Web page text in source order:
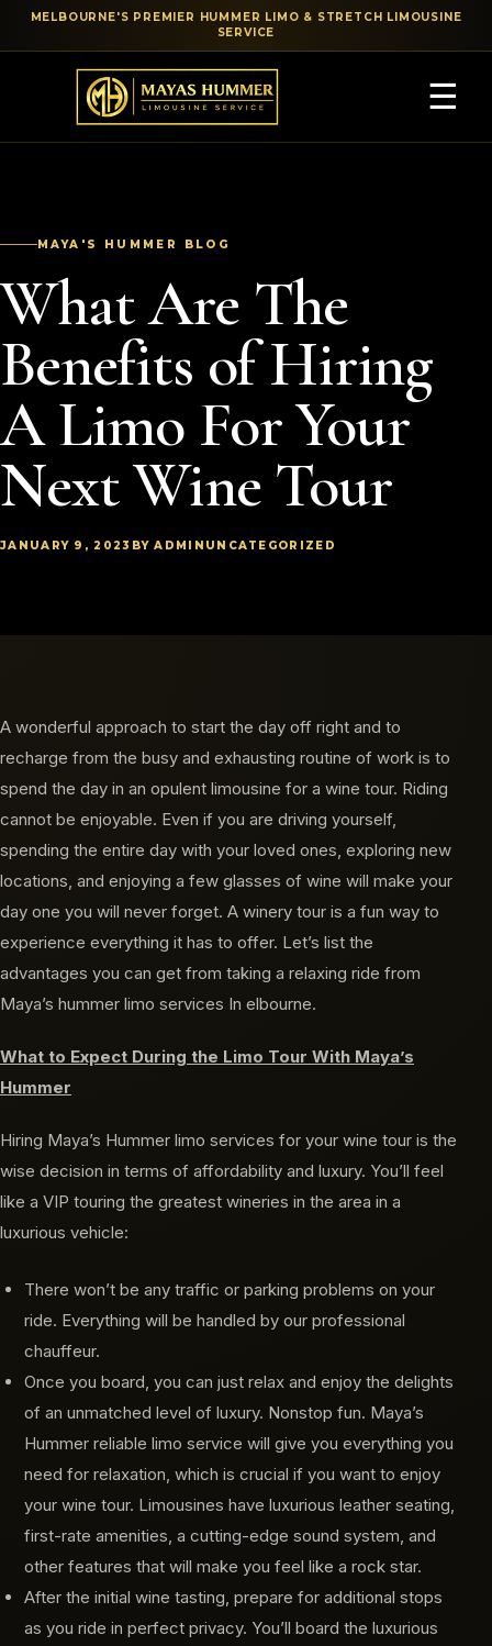
MELBOURNE'S PREMIER HUMMER LIMO & STRETCH LIMOUSINE
SERVICE
☰
MAYA'S HUMMER BLOG
What Are The
Benefits of Hiring
A Limo For Your
Next Wine Tour
JANUARY 9, 2023 BY ADMIN UNCATEGORIZED
A wonderful approach to start the day off right and to
recharge from the busy and exhausting routine of work is to
spend the day in an opulent limousine for a wine tour. Riding
cannot be enjoyable. Even if you are driving yourself,
spending the entire day with your loved ones, exploring new
locations, and enjoying a few glasses of wine will make your
day one you will never forget. A winery tour is a fun way to
experience everything it has to offer. Let’s list the
advantages you can get from taking a relaxing ride from
Maya’s hummer limo services In elbourne.
What to Expect During the Limo Tour With Maya’s
Hummer
Hiring Maya’s Hummer limo services for your wine tour is the
wise decision in terms of affordability and luxury. You’ll feel
like a VIP touring the greatest wineries in the area in a
luxurious vehicle:
There won’t be any traffic or parking problems on your
ride. Everything will be handled by our professional
chauffeur.
Once you board, you can just relax and enjoy the delights
of an unmatched level of luxury. Nonstop fun. Maya’s
Hummer reliable limo service will give you everything you
need for relaxation, which is crucial if you want to enjoy
your wine tour. Limousines have luxurious leather seating,
first-rate amenities, a cutting-edge sound system, and
other features that will make you feel like a rock star.
After the initial wine tasting, prepare for additional stops
as you ride in perfect privacy. You’ll board the luxurious